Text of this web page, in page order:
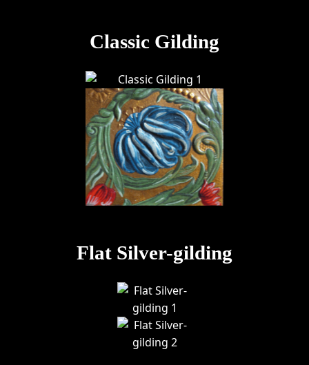
Classic Gilding
Flat Silver-gilding